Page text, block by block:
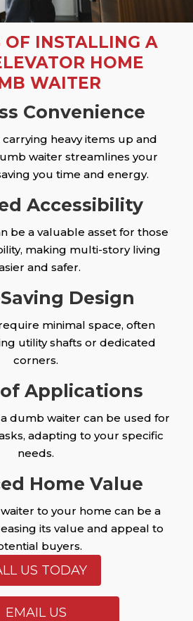
OF INSTALLING A
HOME
WAITER
Convenience
heavy items up and
waiter streamlines your
you time and energy.
Accessibility
be a valuable asset for those
making multi-story living
and safer.
Design
minimal space, often
utility shafts or dedicated
corners.
Applications
dumb waiter can be used for
adapting to your specific
needs.
Home Value
to your home can be a
its value and appeal to
buyers.
US TODAY
EMAIL US